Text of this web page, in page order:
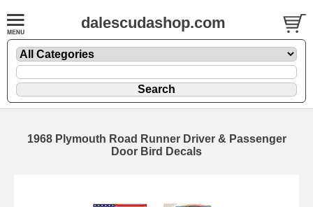
dalescudashop.com
1968 Plymouth Road Runner Driver & Passenger
Door Bird Decals